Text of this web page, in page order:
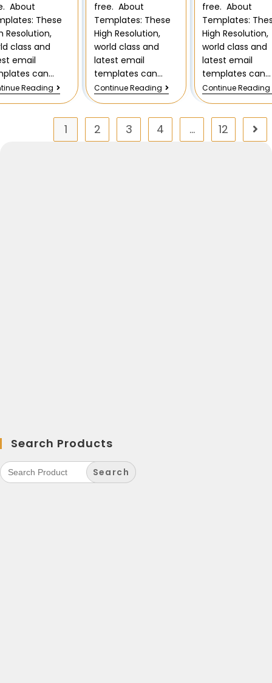
About
These
Resolution,
class and
email
can…
Reading
free. About
Templates: These
High Resolution,
world class and
latest email
templates can…
Continue Reading
free. About
Templates:
High Resolution,
world class and
latest email
templates can…
Continue Reading
1 2 3 4 … 12
Search Products
Search
for: